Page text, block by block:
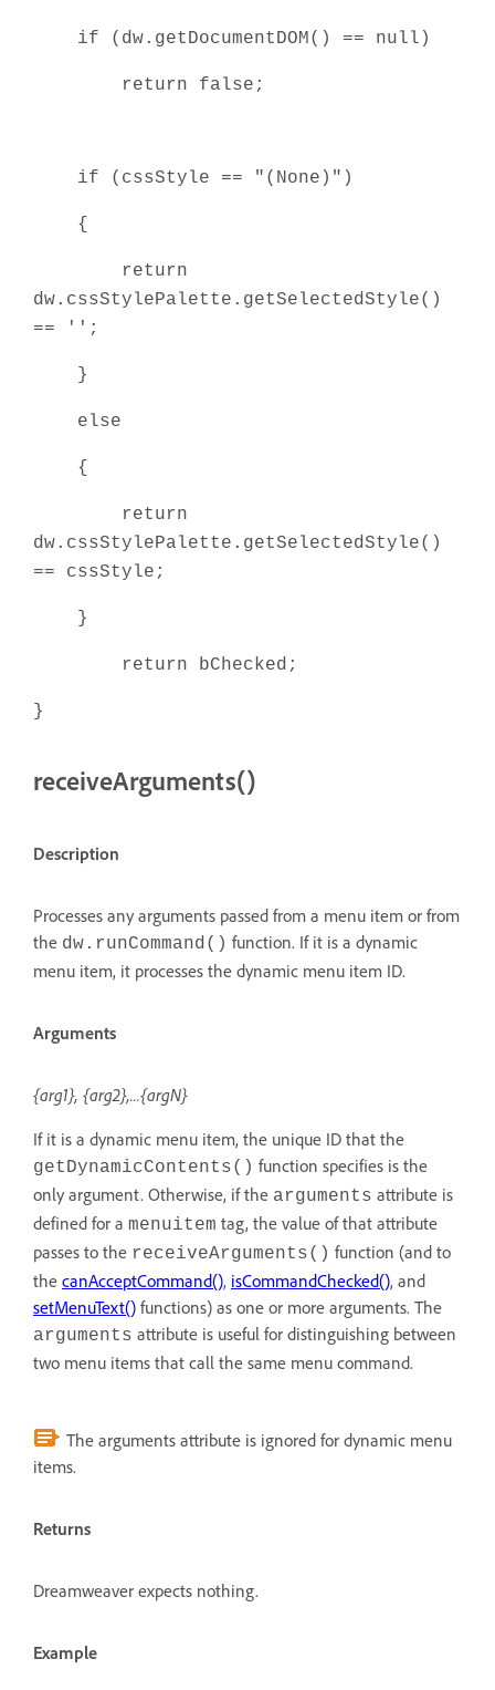
if (dw.getDocumentDOM() == null)
return false;
if (cssStyle == "(None)")
{
return
dw.cssStylePalette.getSelectedStyle()
== '';
}
else
{
return
dw.cssStylePalette.getSelectedStyle()
== cssStyle;
}
return bChecked;
}
receiveArguments()
Description
Processes any arguments passed from a menu item or from
the dw.runCommand() function. If it is a dynamic
menu item, it processes the dynamic menu item ID.
Arguments
{arg1}, {arg2},...{argN}
If it is a dynamic menu item, the unique ID that the
getDynamicContents() function specifies is the
only argument. Otherwise, if the arguments attribute is
defined for a menuitem tag, the value of that attribute
passes to the receiveArguments() function (and to
the canAcceptCommand(), isCommandChecked(), and
setMenuText() functions) as one or more arguments. The
arguments attribute is useful for distinguishing between
two menu items that call the same menu command.
The arguments attribute is ignored for dynamic menu
items.
Returns
Dreamweaver expects nothing.
Example